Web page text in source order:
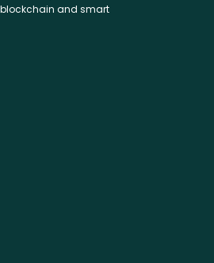
and smart